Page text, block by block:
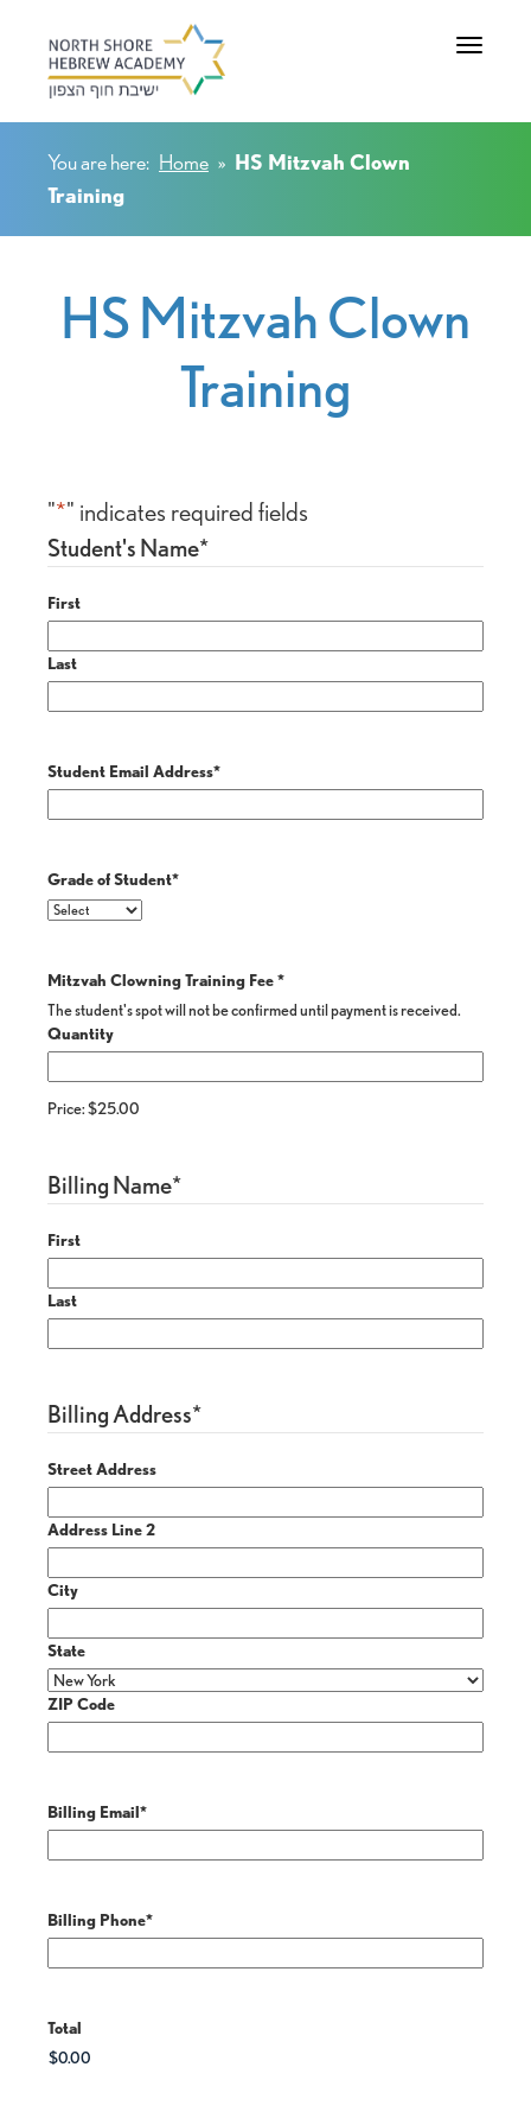
Toggle
You are here: Home » HS Mitzvah Clown
Training
HS Mitzvah Clown
Training
"*" indicates required fields
Student's Name*
First
Last
Student Email Address*
Grade of Student*
Mitzvah Clowning Training Fee*
The student's spot will not be confirmed until payment is received.
Price:$25.00
Quantity
Billing Name*
First
Last
Billing Address*
Street Address
Address Line 2
City
State
ZIP Code
Billing Email*
Billing Phone*
Total